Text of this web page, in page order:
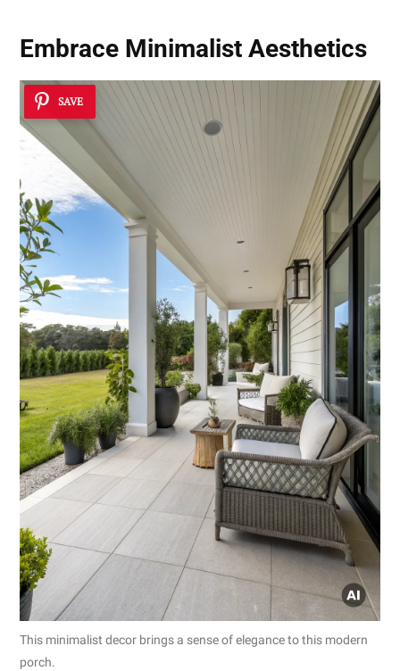
Embrace Minimalist Aesthetics
SAVE
This minimalist decor brings a sense of elegance to this modern
porch.